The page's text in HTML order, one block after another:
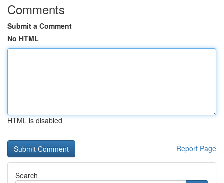
Comments
Submit a Comment
No HTML
HTML is disabled
Report Page
Search